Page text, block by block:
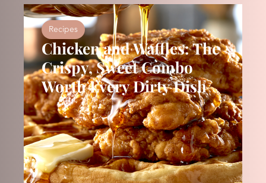
Recipes
Chicken and Waffles: The
Crispy, Sweet Combo
Worth Every Dirty Dish